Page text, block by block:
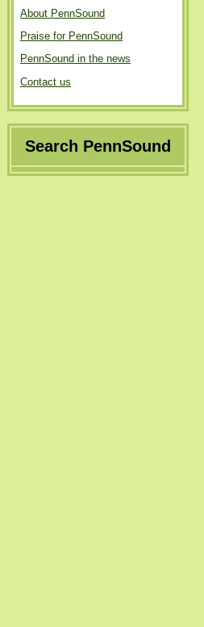
About PennSound
Praise for PennSound
PennSound in the news
Contact us
Search PennSound